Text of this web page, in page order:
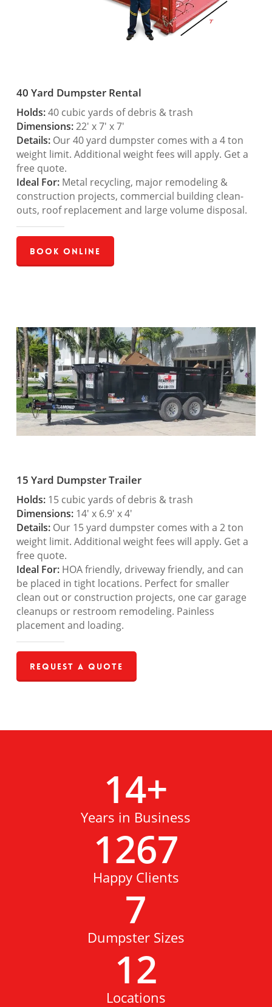
40 Yard Dumpster Rental
Holds:40 cubic yards of debris & trash
Dimensions:22′ x 7′ x 7′
Details:Our 40 yard dumpster comes with a 4 ton
weight limit. Additional weight fees will apply. Get a
free quote.
Ideal For:Metal recycling, major remodeling &
construction projects, commercial building clean-
outs, roof replacement and large volume disposal.
Book Online
15 Yard Dumpster Trailer
Holds:15 cubic yards of debris & trash
Dimensions:14′ x 6.9′ x 4′
Details:Our 15 yard dumpster comes with a 2 ton
weight limit. Additional weight fees will apply. Get a
free quote.
Ideal For:HOA friendly, driveway friendly, and can
be placed in tight locations. Perfect for smaller
clean out or construction projects, one car garage
cleanups or restroom remodeling. Painless
placement and loading.
Request a Quote
14+
Years in Business
1267
Happy Clients
7
Dumpster Sizes
12
Locations